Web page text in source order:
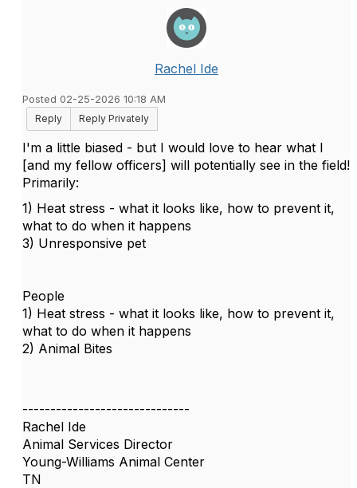
Rachel Ide
Posted 02-25-2026 10:18 AM
Reply
Reply Privately
I'm a little biased - but I would love to hear what I
[and my fellow officers] will potentially see in the field!
Primarily:
1) Heat stress - what it looks like, how to prevent it,
what to do when it happens
3) Unresponsive pet
People
1) Heat stress - what it looks like, how to prevent it,
what to do when it happens
2) Animal Bites
------------------------------
Rachel Ide
Animal Services Director
Young-Williams Animal Center
TN